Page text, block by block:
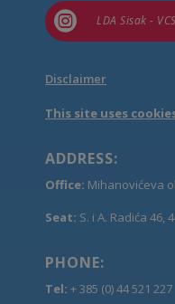
 LDA Sisak - VCS
Disclaimer
This site uses
ADDRESS:
Office: Mihanovićeva
Seat: S. i A. Radića 46,
PHONE:
Tel: + 385 (0) 44 521 227